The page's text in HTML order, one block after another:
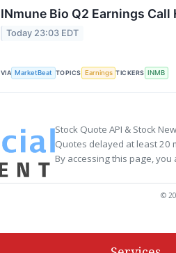
INmune Bio Q2 Earnings
Today 23:03 EDT
VIA MarketBeat TOPICS Earnings TICKERS INMB
Stock Quote API & Stock
Quotes delayed at least 20
By accessing this page, you
©